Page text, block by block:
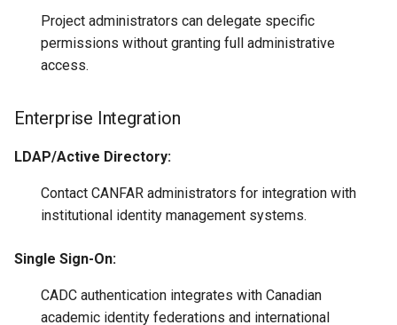
Project administrators can delegate specific
permissions without granting full administrative
access.
Enterprise Integration
LDAP/Active Directory:
Contact CANFAR administrators for integration with
institutional identity management systems.
Single Sign-On:
CADC authentication integrates with Canadian
academic identity federations and international